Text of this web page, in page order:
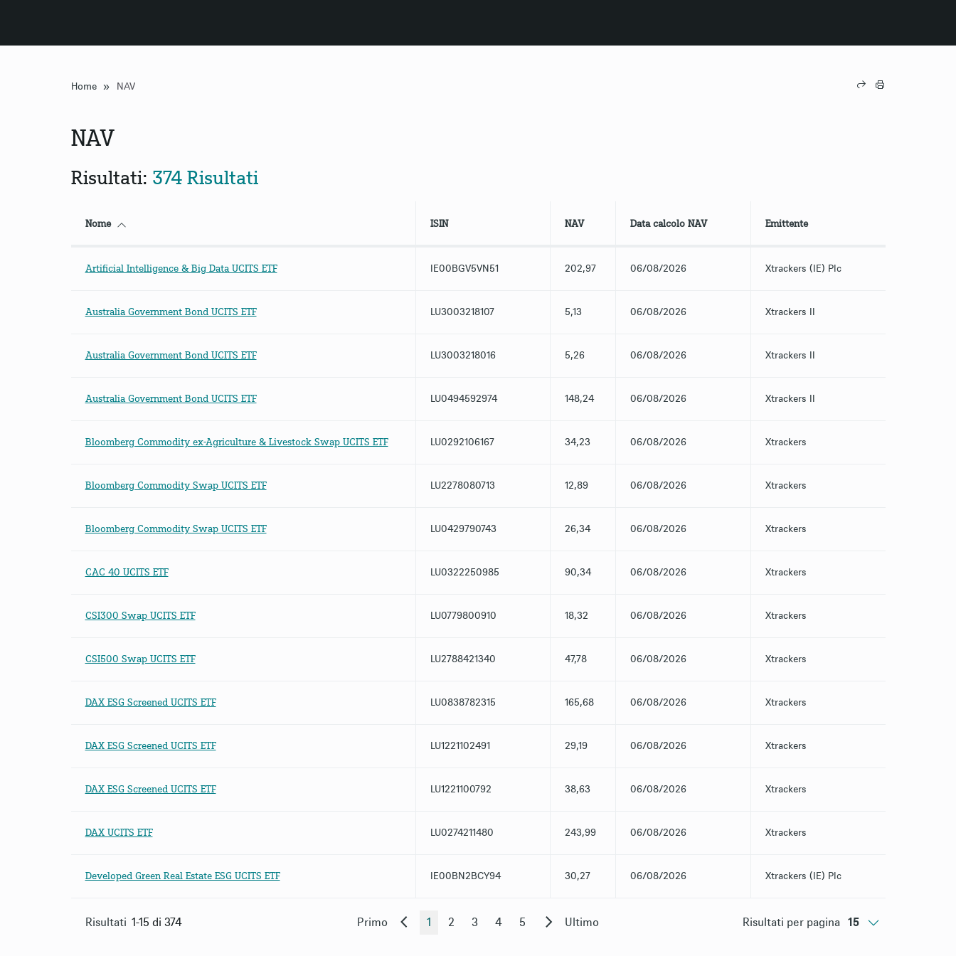
Home » NAV
NAV
Risultati: 374 Risultati
Nome ISIN NAV Data calcolo NAV Emittente
Artificial Intelligence & Big Data UCITS ETF IE00BGV5VN51 202,97 06/08/2026 Xtrackers (IE) Plc
Australia Government Bond UCITS ETF LU3003218107 5,13 06/08/2026 Xtrackers II
Australia Government Bond UCITS ETF LU3003218016 5,26 06/08/2026 Xtrackers II
Australia Government Bond UCITS ETF LU0494592974 148,24 06/08/2026 Xtrackers II
Bloomberg Commodity ex-Agriculture & Livestock Swap UCITS ETF LU0292106167 34,23 06/08/2026 Xtrackers
Bloomberg Commodity Swap UCITS ETF LU2278080713 12,89 06/08/2026 Xtrackers
Bloomberg Commodity Swap UCITS ETF LU0429790743 26,34 06/08/2026 Xtrackers
CAC 40 UCITS ETF LU0322250985 90,34 06/08/2026 Xtrackers
CSI300 Swap UCITS ETF LU0779800910 18,32 06/08/2026 Xtrackers
CSI500 Swap UCITS ETF LU2788421340 47,78 06/08/2026 Xtrackers
DAX ESG Screened UCITS ETF LU0838782315 165,68 06/08/2026 Xtrackers
DAX ESG Screened UCITS ETF LU1221102491 29,19 06/08/2026 Xtrackers
DAX ESG Screened UCITS ETF LU1221100792 38,63 06/08/2026 Xtrackers
DAX UCITS ETF LU0274211480 243,99 06/08/2026 Xtrackers
Developed Green Real Estate ESG UCITS ETF IE00BN2BCY94 30,27 06/08/2026 Xtrackers (IE) Plc
Risultati 1-15 di 374 Primo 1 2 3 4 5 Ultimo Risultati per pagina 15